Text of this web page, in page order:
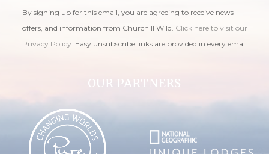
By signing up for this email, you are agreeing to receive news
offers, and information from Churchill Wild. Click here to visit our
Privacy Policy . Easy unsubscribe links are provided in every email.
OUR PARTNERS